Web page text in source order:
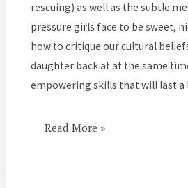
rescuing) as well as the subtle
pressure girls face to be sweet,
how to critique our cultural
daughter back at at the same
empowering skills that will last a
Read More »